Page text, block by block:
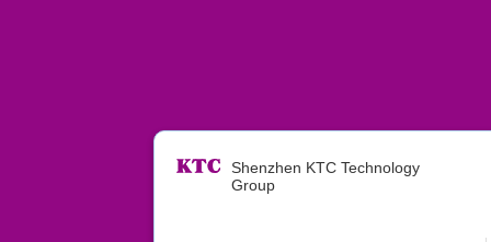
Shenzhen KTC Technology
Group